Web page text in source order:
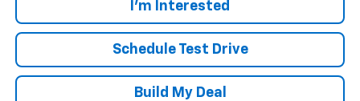
I'm Interested
Schedule Test Drive
Build My Deal